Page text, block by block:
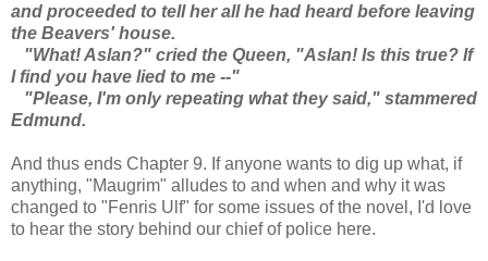
and proceeded to tell her all he had heard before leaving
the Beavers' house.
"What! Aslan?" cried the Queen, "Aslan! Is this true? If
I find you have lied to me --"
"Please, I'm only repeating what they said," stammered
Edmund.
And thus ends Chapter 9. If anyone wants to dig up what, if
anything, "Maugrim" alludes to and when and why it was
changed to "Fenris Ulf" for some issues of the novel, I'd love
to hear the story behind our chief of police here.